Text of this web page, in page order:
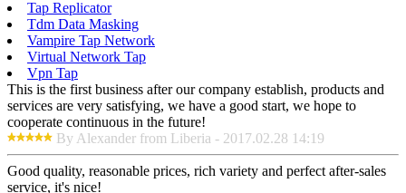
Tap Replicator
Tdm Data Masking
Vampire Tap Network
Virtual Network Tap
Vpn Tap
This is the first business after our company establish, products and
services are very satisfying, we have a good start, we hope to
cooperate continuous in the future!
By Alexander from Liberia - 2017.02.28 14:19
Good quality, reasonable prices, rich variety and perfect after-sales
service, it's nice!